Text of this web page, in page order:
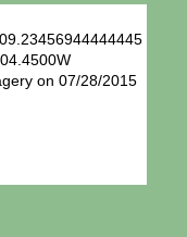
on 07/28/2015